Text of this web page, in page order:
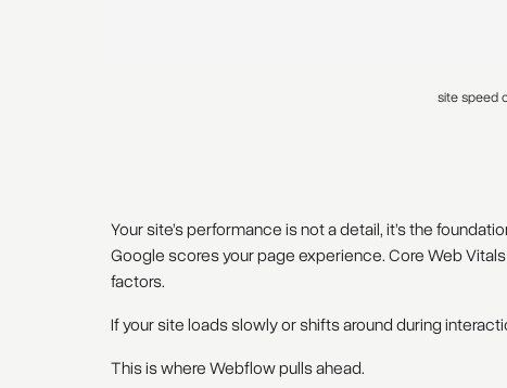
site speed
Your site’s performance is not a detail, it’s the
Google scores your page experience. Core Web
factors.
If your site loads slowly or shifts around during
This is where Webflow pulls ahead.